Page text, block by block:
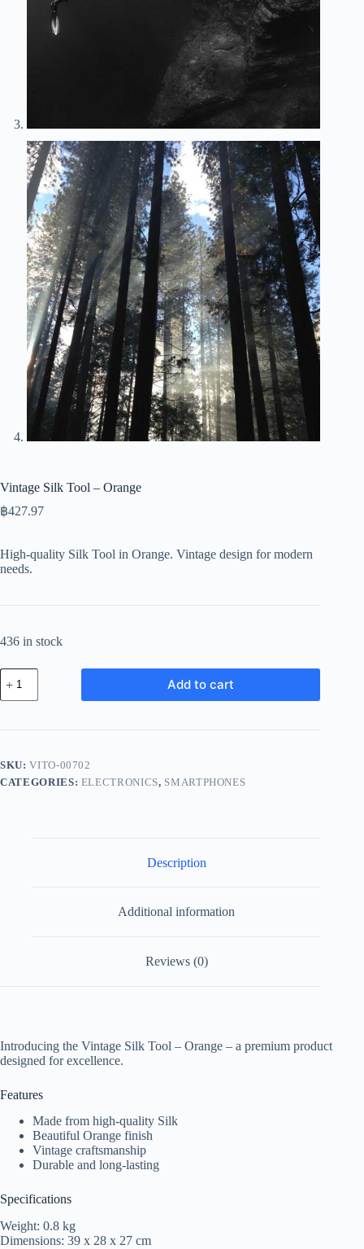
Vintage Silk Tool – Orange
฿427.97
High-quality Silk Tool in Orange. Vintage design for modern
needs.
436 in stock
Vintage
Silk
Tool
Orange
Add to cart
SKU:VITO-00702
CATEGORIES: ELECTRONICS, SMARTPHONES
Description
Additional information
Reviews (0)
Introducing the Vintage Silk Tool – Orange – a premium product
designed for excellence.
Features
Made from high-quality Silk
Beautiful Orange finish
Vintage craftsmanship
Durable and long-lasting
Specifications
Weight: 0.8 kg
Dimensions: 39 x 28 x 27 cm